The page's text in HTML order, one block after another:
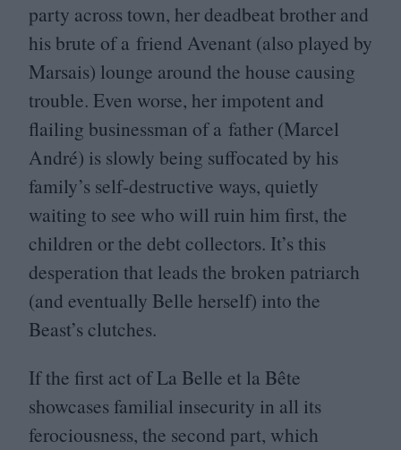
party across town, her deadbeat brother and
his brute of a friend Avenant (also played by
Marsais) lounge around the house causing
trouble. Even worse, her impotent and
flailing businessman of a father (Marcel
André) is slowly being suffocated by his
family’s self-destructive ways, quietly
waiting to see who will ruin him first, the
children or the debt collectors. It’s this
desperation that leads the broken patriarch
(and eventually Belle herself) into the
Beast’s clutches.
If the first act of La Belle et la Bête
showcases familial insecurity in all its
ferociousness, the second part, which